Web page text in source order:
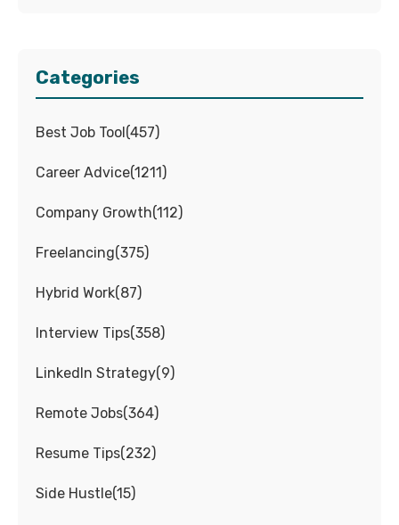
Categories
Best Job Tool(457)
Career Advice(1211)
Company Growth(112)
Freelancing(375)
Hybrid Work(87)
Interview Tips(358)
LinkedIn Strategy(9)
Remote Jobs(364)
Resume Tips(232)
Side Hustle(15)